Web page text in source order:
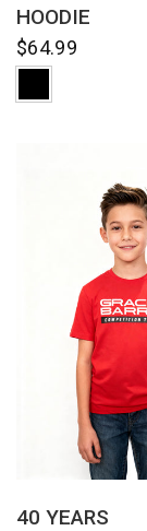
HOODIE
$64.99
40 YEARS